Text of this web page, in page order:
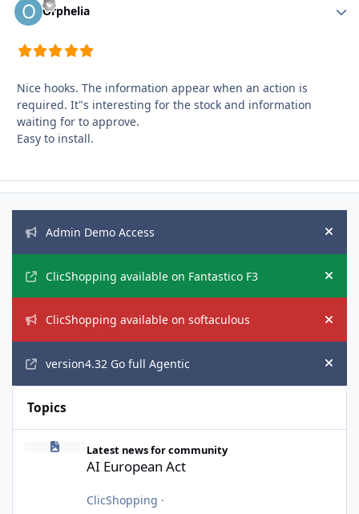
Orphelia
Nice hooks. The information appear when an action is
required. It"s interesting for the stock and information
waiting for to approve.
Easy to install.
Admin Demo Access
Hide
ClicShopping available on Fantastico F3 Hide
ClicShopping available on softaculous Hide
version4.32 Go full Agentic Hide
Topics
AI European Act
Latest news for community
AI European Act
ClicShopping ·